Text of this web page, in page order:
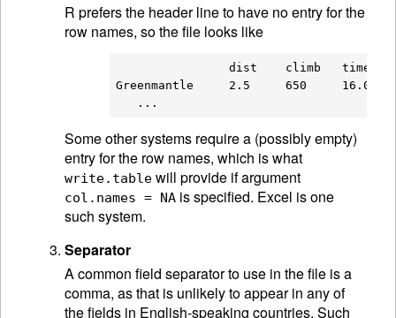
R prefers the header line to have no entry for the
row names, so the file looks like
                dist    climb   time
Greenmantle     2.5     650     16.083
Some other systems require a (possibly empty)
entry for the row names, which is what
write.table will provide if argument
col.names = NA is specified. Excel is one
such system.
Separator
A common field separator to use in the file is a
comma, as that is unlikely to appear in any of
the fields in English-speaking countries. Such